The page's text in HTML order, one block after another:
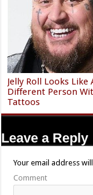
Jelly Roll Looks Like
Different Person
Tattoos
Leave a Reply
Your email address
Comment